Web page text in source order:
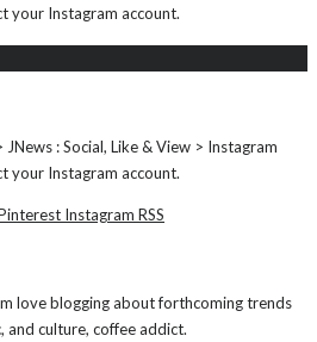
your Instagram account.
: Social, Like & View > Instagram
your Instagram account.
Instagram RSS
love blogging about forthcoming trends
and culture, coffee addict.